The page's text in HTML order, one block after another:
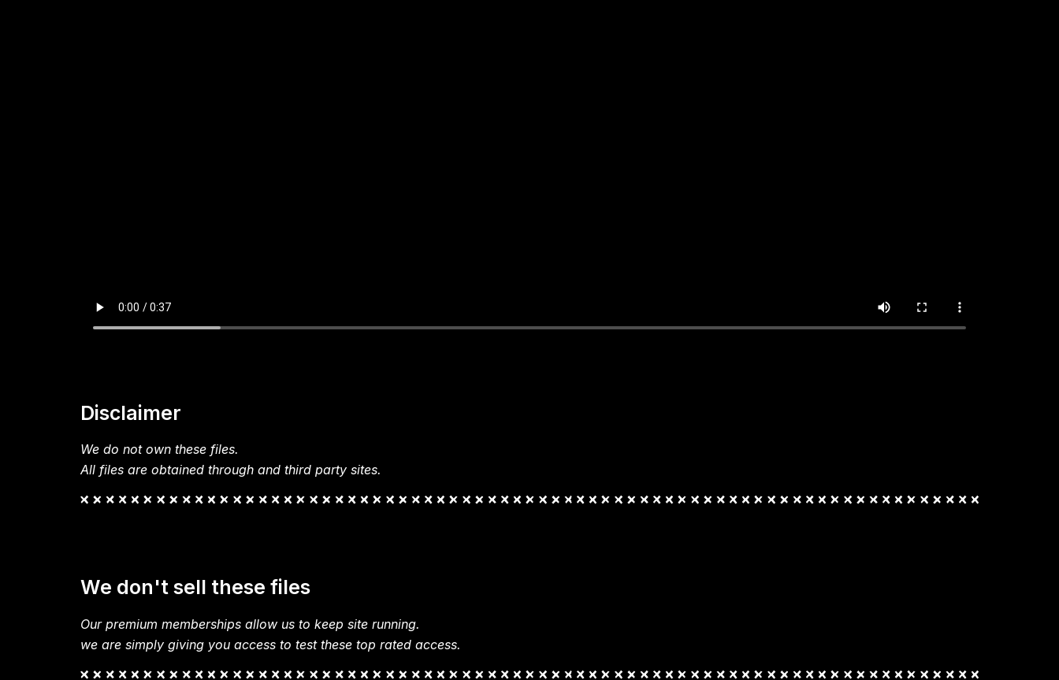
Disclaimer
We do not own these files.
All files are obtained through and third party sites.
We don't sell these files
Our premium memberships allow us to keep site running.
we are simply giving you access to test these top rated access.